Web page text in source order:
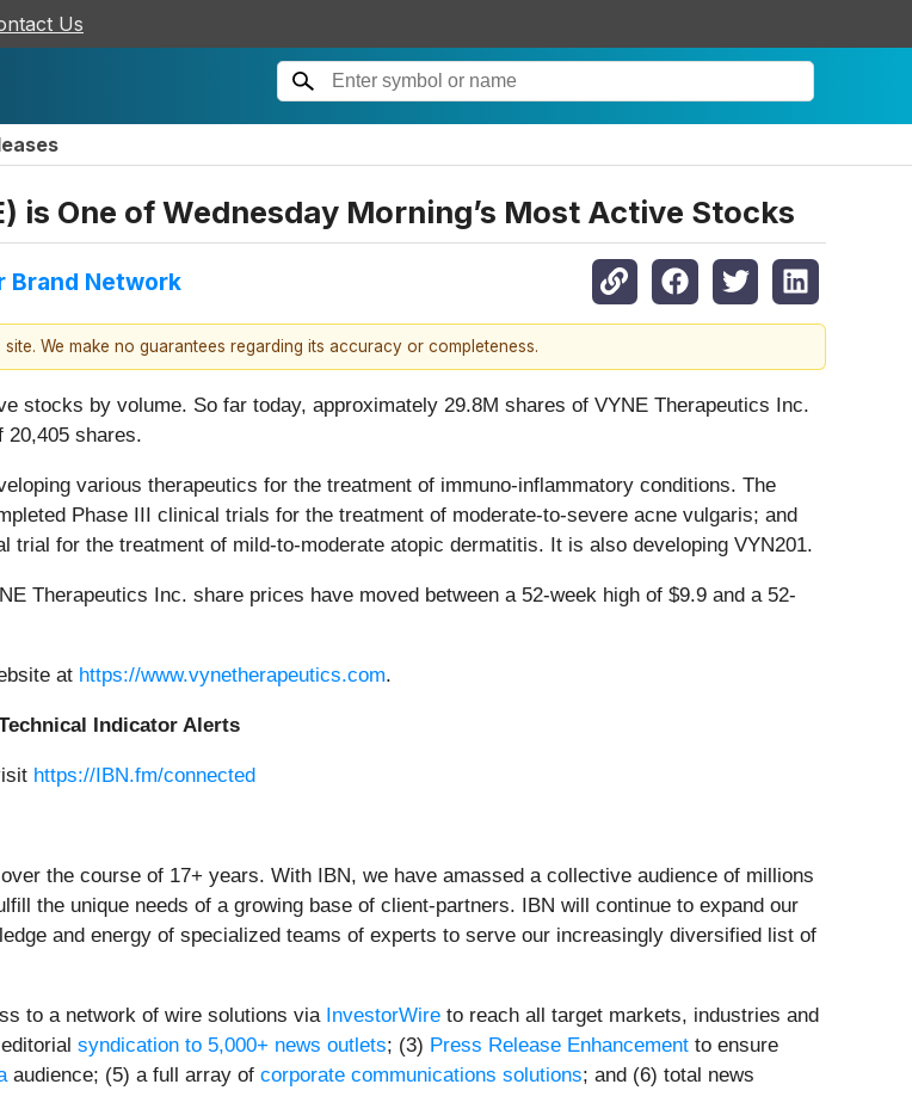
Us
is One of Wednesday Morning’s Most Active Stocks
Brand Network
We make no guarantees regarding its accuracy or completeness.
stocks by volume. So far today, approximately 29.8M shares of VYNE Therapeutics Inc.
20,405 shares.
various therapeutics for the treatment of immuno-inflammatory conditions. The
Phase III clinical trials for the treatment of moderate-to-severe acne vulgaris; and
for the treatment of mild-to-moderate atopic dermatitis. It is also developing VYN201.
Therapeutics Inc. share prices have moved between a 52-week high of $9.9 and a 52-
at https://www.vynetherapeutics.com.
Indicator Alerts
https://IBN.fm/connected
the course of 17+ years. With IBN, we have amassed a collective audience of millions
the unique needs of a growing base of client-partners. IBN will continue to expand our
and energy of specialized teams of experts to serve our increasingly diversified list of
to a network of wire solutions via InvestorWire to reach all target markets, industries and
syndication to 5,000+ news outlets; (3) Press Release Enhancement to ensure
audience; (5) a full array of corporate communications solutions; and (6) total news